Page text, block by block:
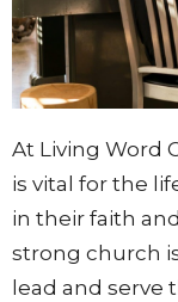
At Living Word
is vital for the
in their faith
strong church
lead and serve